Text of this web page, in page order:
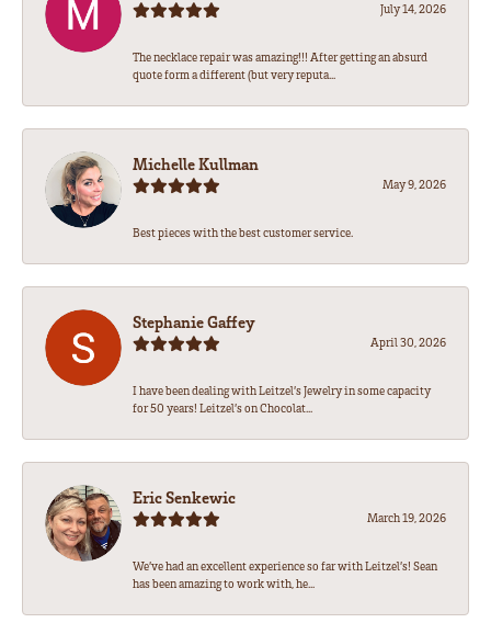
July 14, 2026
The necklace repair was amazing!!! After getting an absurd
quote form a different (but very reputa...
Michelle Kullman
May 9, 2026
Best pieces with the best customer service.
Stephanie Gaffey
April 30, 2026
I have been dealing with Leitzel’s Jewelry in some capacity
for 50 years! Leitzel’s on Chocolat...
Eric Senkewic
March 19, 2026
We’ve had an excellent experience so far with Leitzel’s! Sean
has been amazing to work with, he...